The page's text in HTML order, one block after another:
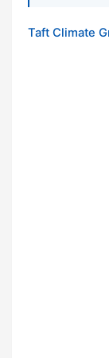
Taft Climate